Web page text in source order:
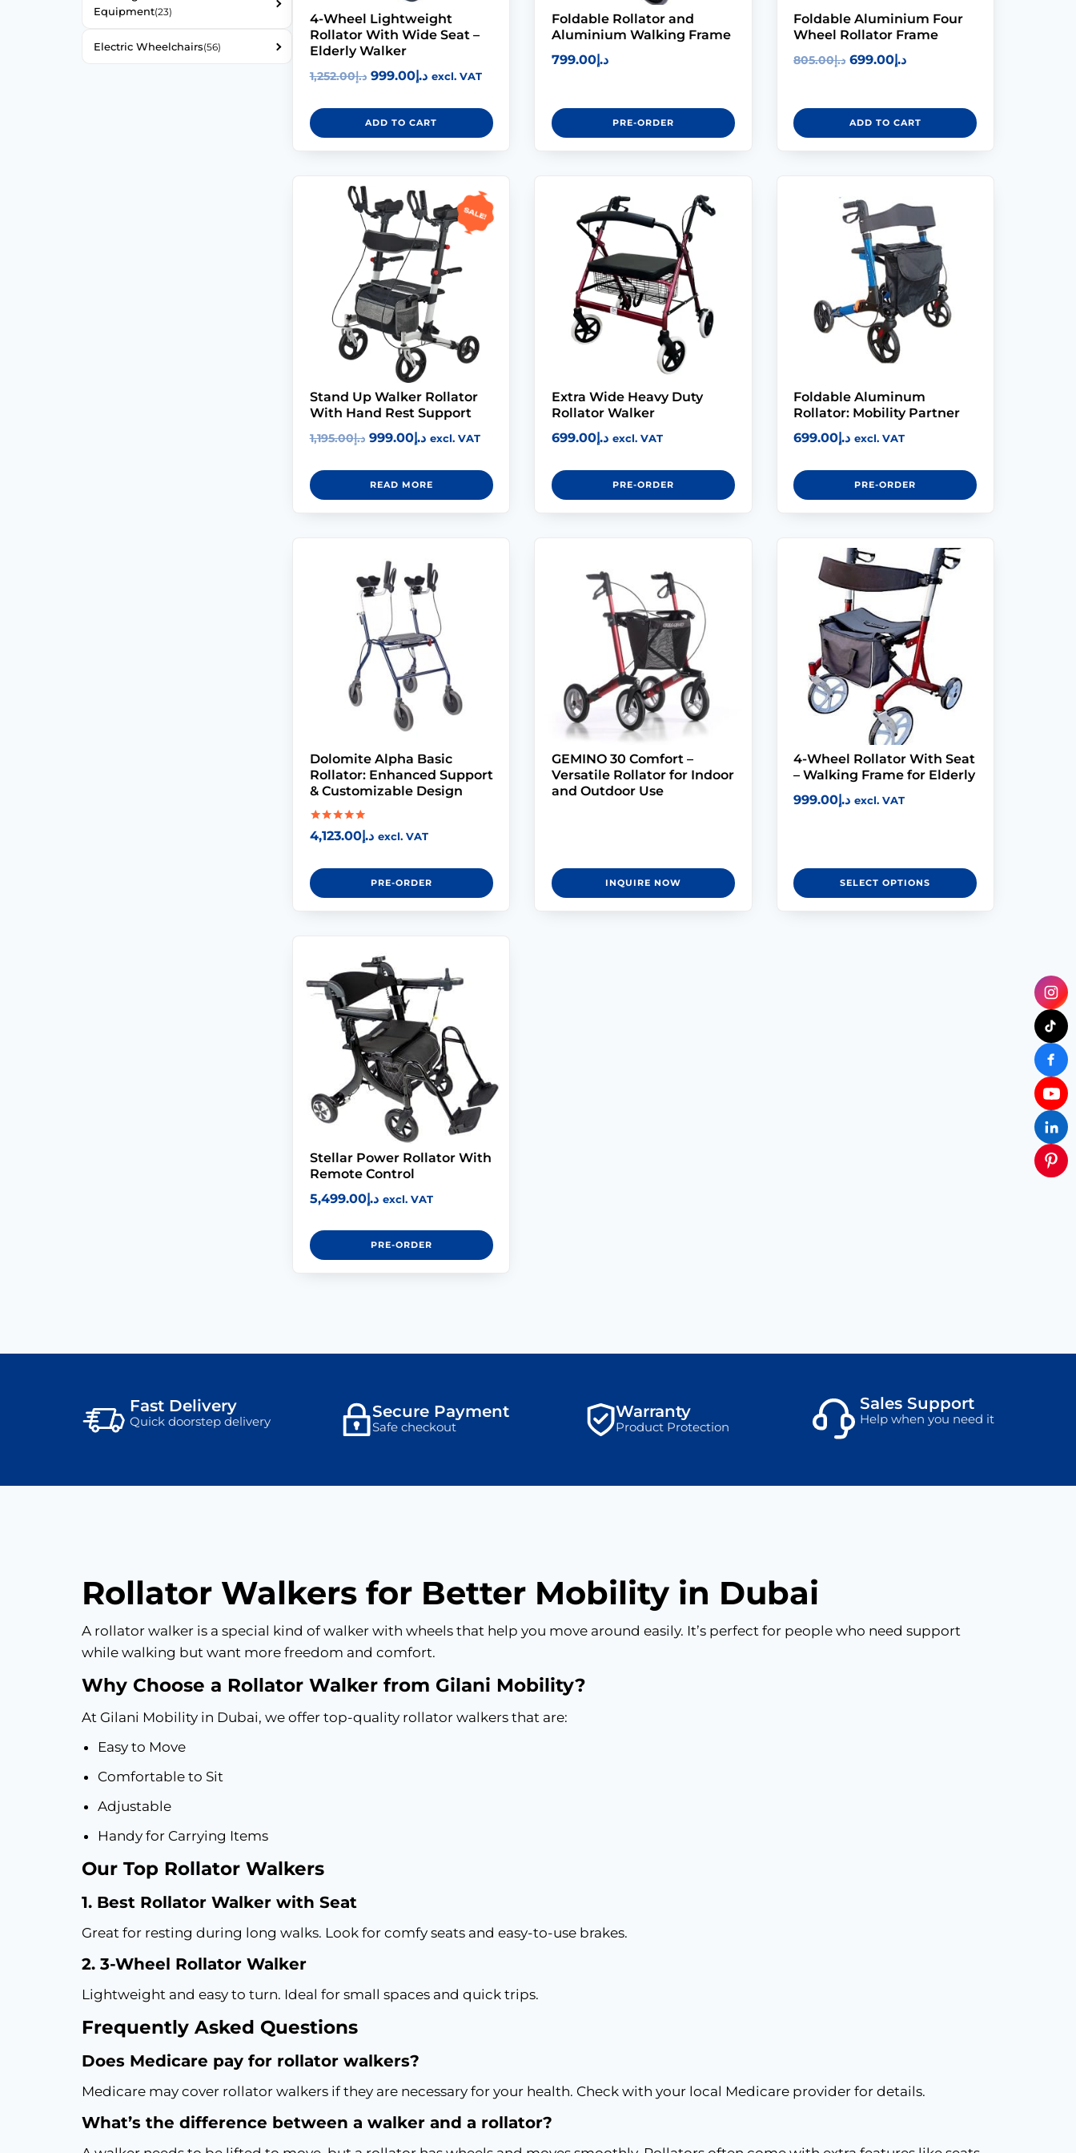
Rent
Equipment
Our
Services
Book An
Assessment
Contact Us
My Account
Equipment(23)
Electric Wheelchairs(56)
4-Wheel Lightweight
Rollator With Wide Seat –
Elderly Walker
د.إ1,252.00 د.إ999.00 excl. VAT
ADD TO CART
Foldable Rollator and
Aluminium Walking Frame
د.إ799.00
PRE-ORDER
Foldable Aluminium Four
Wheel Rollator Frame
د.إ805.00 د.إ699.00
ADD TO CART
Sale!
Stand Up Walker Rollator
With Hand Rest Support
د.إ1,195.00 د.إ999.00 excl. VAT
READ MORE
Extra Wide Heavy Duty
Rollator Walker
د.إ699.00 excl. VAT
PRE-ORDER
Foldable Aluminum
Rollator: Mobility Partner
د.إ699.00 excl. VAT
PRE-ORDER
Dolomite Alpha Basic
Rollator: Enhanced Support
& Customizable Design
Rated
5.00
د.إ4,123.00 excl. VAT
PRE-ORDER
GEMINO 30 Comfort –
Versatile Rollator for Indoor
and Outdoor Use
INQUIRE NOW
4-Wheel Rollator With Seat
– Walking Frame for Elderly
د.إ999.00 excl. VAT
SELECT OPTIONS
Stellar Power Rollator With
Remote Control
د.إ5,499.00 excl. VAT
PRE-ORDER
Fast Delivery
Quick doorstep delivery Secure Payment
Safe checkout
Warranty
Product Protection
Sales Support
Help when you need it
Rollator Walkers for Better Mobility in Dubai
A rollator walker is a special kind of walker with wheels that help you move around easily. It’s perfect for people who need support
while walking but want more freedom and comfort.
Why Choose a Rollator Walker from Gilani Mobility?
At Gilani Mobility in Dubai, we offer top-quality rollator walkers that are:
Easy to Move
Comfortable to Sit
Adjustable
Handy for Carrying Items
Our Top Rollator Walkers
1. Best Rollator Walker with Seat
Great for resting during long walks. Look for comfy seats and easy-to-use brakes.
2. 3-Wheel Rollator Walker
Lightweight and easy to turn. Ideal for small spaces and quick trips.
Frequently Asked Questions
Does Medicare pay for rollator walkers?
Medicare may cover rollator walkers if they are necessary for your health. Check with your local Medicare provider for details.
What’s the difference between a walker and a rollator?